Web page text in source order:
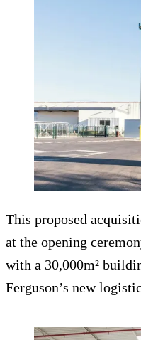
This proposed
at the opening
with a 30,000m²
Ferguson’s new